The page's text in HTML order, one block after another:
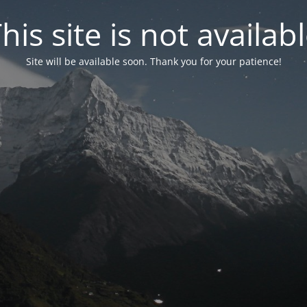
site is not
Site will be available soon. Thank you for your patience!